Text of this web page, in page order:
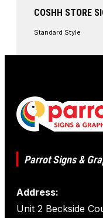
COSHH STORE
Standard Style
Parrot Signs &
Address:
Unit 2 Beckside